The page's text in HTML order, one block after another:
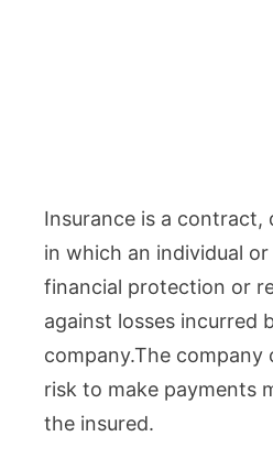
Insurance is a contract,
in which an individual
financial protection or
against losses incurred
company.The company
risk to make payments
the insured.